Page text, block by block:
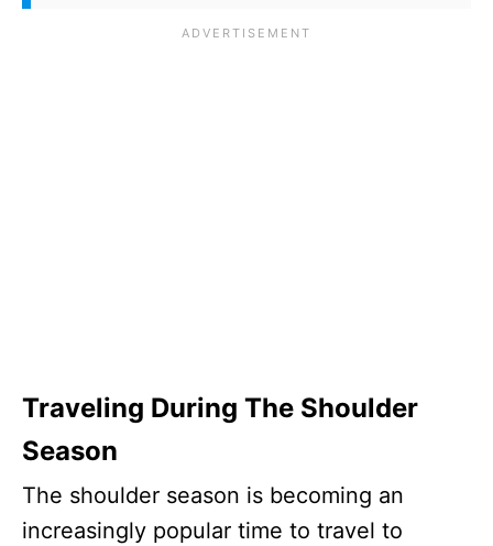
Traveling During The Shoulder
Season
The shoulder season is becoming an
increasingly popular time to travel to